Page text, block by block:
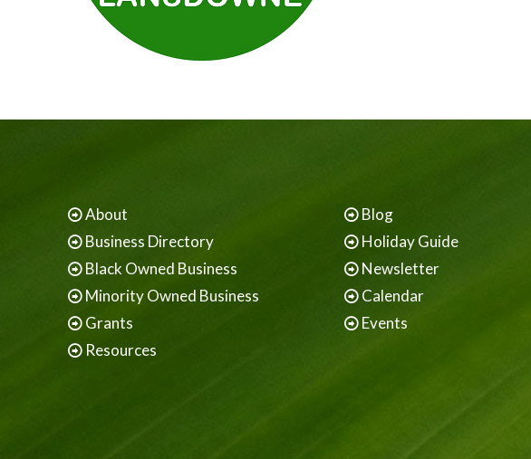
About
Business Directory
Black Owned Business
Minority Owned Business
Grants
Resources
Blog
Holiday Guide
Newsletter
Calendar
Events